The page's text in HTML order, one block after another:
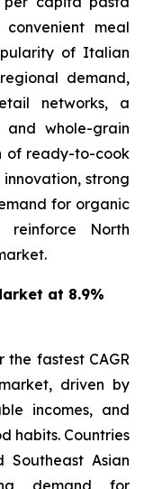
meal
of Italian
demand,
networks, a
whole-grain
of ready-to-cook
strong
for organic
reinforce North
at 8.9%
fastest CAGR
driven by
incomes, and
habits. Countries
Asian